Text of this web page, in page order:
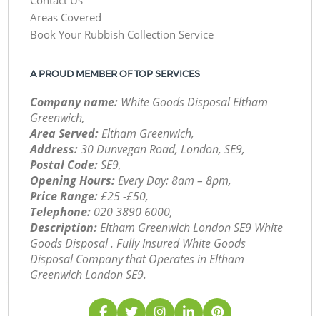
Areas Covered
Book Your Rubbish Collection Service
A PROUD MEMBER OF TOP SERVICES
Company name: White Goods Disposal Eltham
Greenwich,
Area Served:Eltham Greenwich,
Address:30 Dunvegan Road, London, SE9,
Postal Code:SE9,
Opening Hours:Every Day: 8am – 8pm,
Price Range:£25 -£50,
Telephone: ‎020 3890 6000,
Description:Eltham Greenwich London SE9 White
Goods Disposal . Fully Insured White Goods
Disposal Company that Operates in Eltham
Greenwich London SE9.